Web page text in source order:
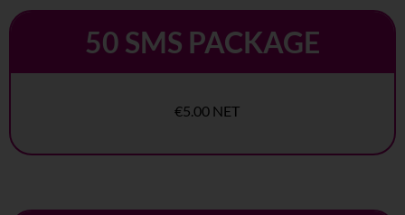
50 SMS PACKAGE
€5.00 NET